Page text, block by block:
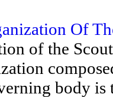
Of
of the
body